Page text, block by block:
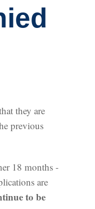
they are
previous
18 months -
are
to be